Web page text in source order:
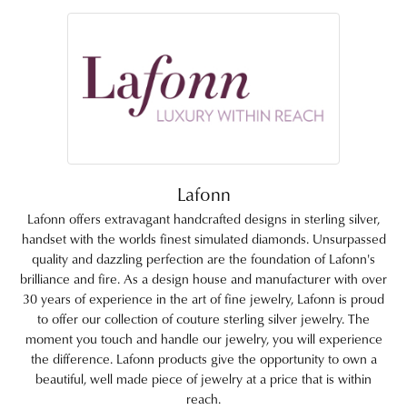
Lafonn
Lafonn offers extravagant handcrafted designs in sterling silver,
handset with the worlds finest simulated diamonds. Unsurpassed
quality and dazzling perfection are the foundation of Lafonn's
brilliance and fire. As a design house and manufacturer with over
30 years of experience in the art of fine jewelry, Lafonn is proud
to offer our collection of couture sterling silver jewelry. The
moment you touch and handle our jewelry, you will experience
the difference. Lafonn products give the opportunity to own a
beautiful, well made piece of jewelry at a price that is within
reach.